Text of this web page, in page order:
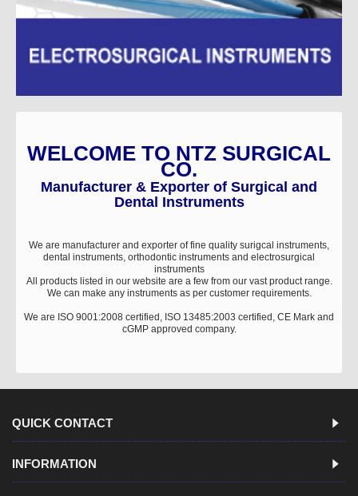
WELCOME TO NTZ SURGICAL
CO.
Manufacturer & Exporter of Surgical and
Dental Instruments
We are manufacturer and exporter of fine quality surigcal instruments,
dental instruments, orthodontic instruments and electrosurgical
instruments
All products listed in our website are a few from our vast product range.
We can make any instruments as per customer requirements.
We are ISO 9001:2008 certified, ISO 13485:2003 certified, CE Mark and
cGMP approved company.
QUICK CONTACT
INFORMATION